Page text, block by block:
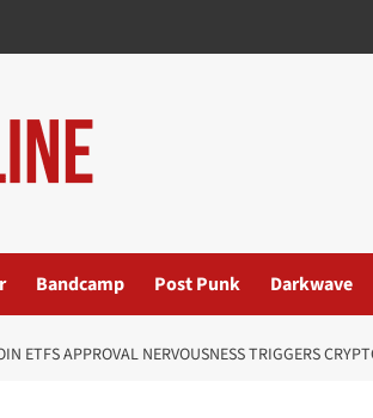
Bandcamp Post Punk Darkwave
ETFS APPROVAL NERVOUSNESS TRIGGERS